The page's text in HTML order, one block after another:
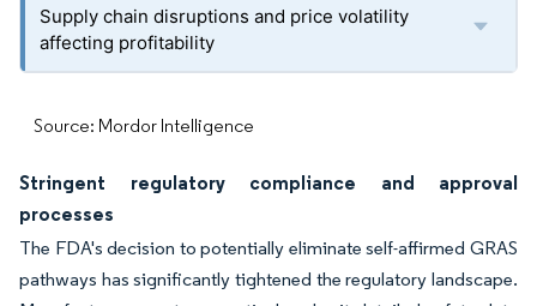
Supply chain disruptions and price volatility
affecting profitability
Source: Mordor Intelligence
Stringent regulatory compliance and approval
processes
The FDA's decision to potentially eliminate self-affirmed GRAS
pathways has significantly tightened the regulatory landscape.